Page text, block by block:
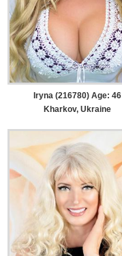
Iryna (216780) Age: 46
Kharkov, Ukraine